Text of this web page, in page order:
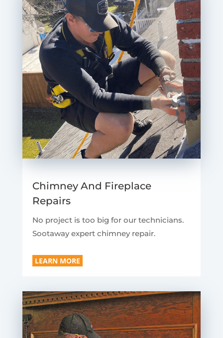
Chimney And Fireplace
Repairs
No project is too big for our technicians.
Sootaway expert chimney repair.
LEARN MORE